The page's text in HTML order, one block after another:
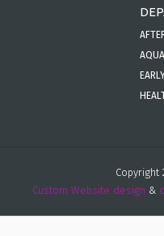
Copyright
Custom Website design &